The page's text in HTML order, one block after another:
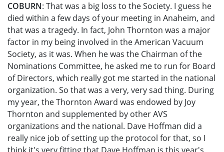
COBURN: That was a big loss to the Society. I guess he
died within a few days of your meeting in Anaheim, and
that was a tragedy. In fact, John Thornton was a major
factor in my being involved in the American Vacuum
Society, as it was. When he was the Chairman of the
Nominations Committee, he asked me to run for Board
of Directors, which really got me started in the national
organization. So that was a very, very sad thing. During
my year, the Thornton Award was endowed by Joy
Thornton and supplemented by other AVS
organizations and the national. Dave Hoffman did a
really nice job of setting up the protocol for that, so I